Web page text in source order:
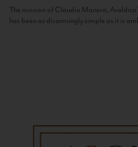
The mission of Claudio Manera,
has been as disarmingly simple as it is